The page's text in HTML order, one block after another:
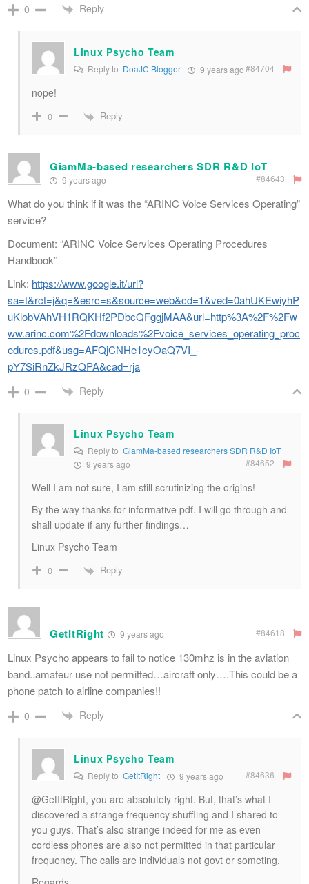
0 Reply
Linux Psycho Team
Reply to DoaJC Blogger 9 years ago#84704
nope!
0 Reply
GiamMa-based researchers SDR R&D IoT
9 years ago #84643
What do you think if it was the “ARINC Voice Services Operating”
service?
Document: “ARINC Voice Services Operating Procedures
Handbook”
Link: https://www.google.it/url?
sa=t&rct=j&q=&esrc=s&source=web&cd=1&ved=0ahUKEwiyhP
uKlobVAhVH1RQKHf2PDbcQFggjMAA&url=http%3A%2F%2Fw
ww.arinc.com%2Fdownloads%2Fvoice_services_operating_proc
edures.pdf&usg=AFQjCNHe1cyOaQ7VI_-
pY7SiRnZkJRzQPA&cad=rja
0 Reply
Linux Psycho Team
Reply to GiamMa-based researchers SDR R&D IoT
9 years ago
#84652
Well I am not sure, I am still scrutinizing the origins!
By the way thanks for informative pdf. I will go through and
shall update if any further findings…
Linux Psycho Team
0 Reply
GetItRight 9 years ago #84618
Linux Psycho appears to fail to notice 130mhz is in the aviation
band..amateur use not permitted…aircraft only….This could be a
phone patch to airline companies!!
0 Reply
Linux Psycho Team
Reply to GetItRight 9 years ago #84636
@GetItRight, you are absolutely right. But, that’s what I
discovered a strange frequency shuffling and I shared to
you guys. That’s also strange indeed for me as even
cordless phones are also not permitted in that particular
frequency. The calls are individuals not govt or someting.